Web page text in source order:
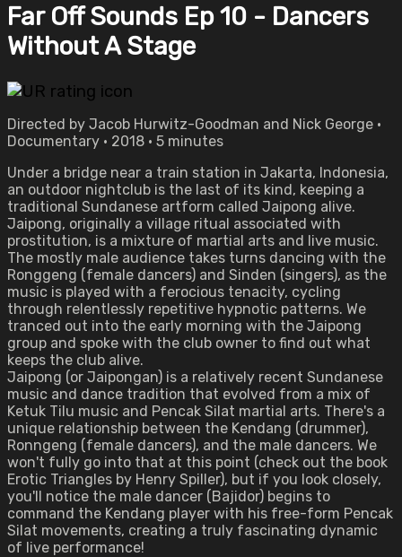
Far Off Sounds Ep 10 - Dancers
Without A Stage
Directed by Jacob Hurwitz-Goodman and Nick George •
Documentary • 2018 • 5 minutes
Under a bridge near a train station in Jakarta, Indonesia,
an outdoor nightclub is the last of its kind, keeping a
traditional Sundanese art­form called Jaipong alive.
Jaipong, originally a village ritual associated with
prostitution, is a mixture of martial arts and live music.
The mostly male audience takes turns dancing with the
Ronggeng (female dancers) and Sinden (singers), as the
music is played with a ferocious tenacity, cycling
through relentlessly repetitive hypnotic patterns. We
tranced out into the early morning with the Jaipong
group and spoke with the club owner to find out what
keeps the club alive.
Jaipong (or Jaipongan) is a relatively recent Sundanese
music and dance tradition that evolved from a mix of
Ketuk Tilu music and Pencak Silat martial arts. There's a
unique relationship between the Kendang (drummer),
Ronngeng (female dancers), and the male dancers. We
won't fully go into that at this point (check out the book
Erotic Triangles by Henry Spiller), but if you look closely,
you'll notice the male dancer (Bajidor) begins to
command the Kendang player with his free-form Pencak
Silat movements, creating a truly fascinating dynamic
of live performance!